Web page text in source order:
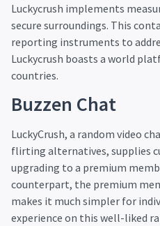
Luckycrush implements
secure surroundings. This
reporting instruments to
Luckycrush boasts a world
countries.
Buzzen Chat
LuckyCrush, a random video
flirting alternatives, supplies
upgrading to a premium
counterpart, the premium
makes it much simpler for
experience on this well-liked